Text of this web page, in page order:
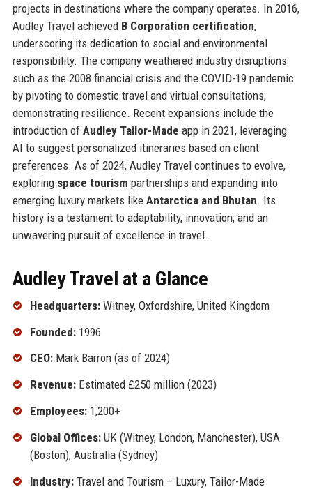
projects in destinations where the company operates. In 2016,
Audley Travel achieved B Corporation certification,
underscoring its dedication to social and environmental
responsibility. The company weathered industry disruptions
such as the 2008 financial crisis and the COVID-19 pandemic
by pivoting to domestic travel and virtual consultations,
demonstrating resilience. Recent expansions include the
introduction of Audley Tailor-Made app in 2021, leveraging
AI to suggest personalized itineraries based on client
preferences. As of 2024, Audley Travel continues to evolve,
exploring space tourism partnerships and expanding into
emerging luxury markets like Antarctica and Bhutan. Its
history is a testament to adaptability, innovation, and an
unwavering pursuit of excellence in travel.
Audley Travel at a Glance
Headquarters:Witney, Oxfordshire, United Kingdom
Founded:1996
CEO:Mark Barron (as of 2024)
Revenue:Estimated £250 million (2023)
Employees:1,200+
Global Offices:UK (Witney, London, Manchester), USA
(Boston), Australia (Sydney)
Industry:Travel and Tourism – Luxury, Tailor-Made